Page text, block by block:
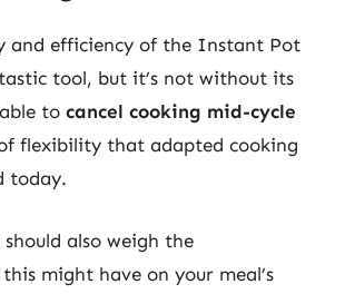
and efficiency of the Instant Pot
tool, but it’s not without its
to cancel cooking mid-cycle
flexibility that adapted cooking
today.
also weigh the
this might have on your meal’s